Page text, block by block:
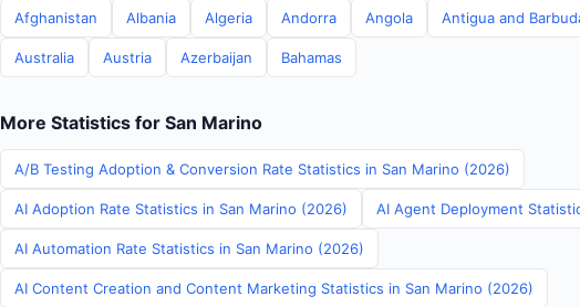
Afghanistan Albania Algeria Andorra Angola Antigua and
Australia Austria Azerbaijan Bahamas
More Statistics for San Marino
A/B Testing Adoption & Conversion Rate Statistics in San Marino (2026)
AI Adoption Rate Statistics in San Marino (2026) AI Agent Deployment
AI Automation Rate Statistics in San Marino (2026)
AI Content Creation and Content Marketing Statistics in San Marino (2026)